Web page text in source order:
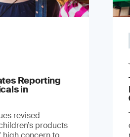
Reporting
in
revised
products